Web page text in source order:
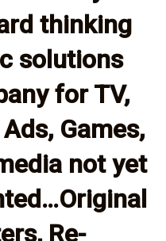
thinking
solutions
for TV,
Games,
not yet
Re-